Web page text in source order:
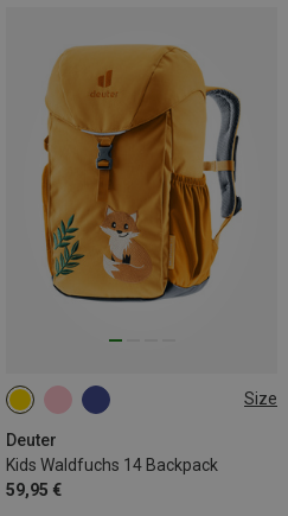
Size
Deuter
Kids Waldfuchs 14 Backpack
59,95 €
14L